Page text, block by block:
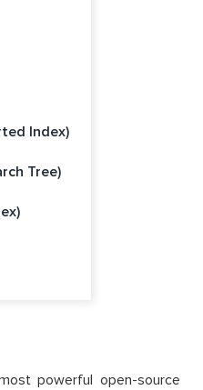
Index)
Tree)
powerful open-source